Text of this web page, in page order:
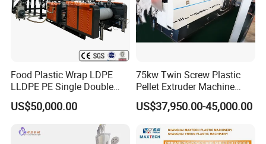
Food Plastic Wrap LDPE
LLDPE PE Single Double
Layer Stretch Preservative
Wrapping Cast Film Making
US$50,000.00
75kw Twin Screw Plastic
Pellet Extruder Machine
Price
US$37,950.00-45,000.00